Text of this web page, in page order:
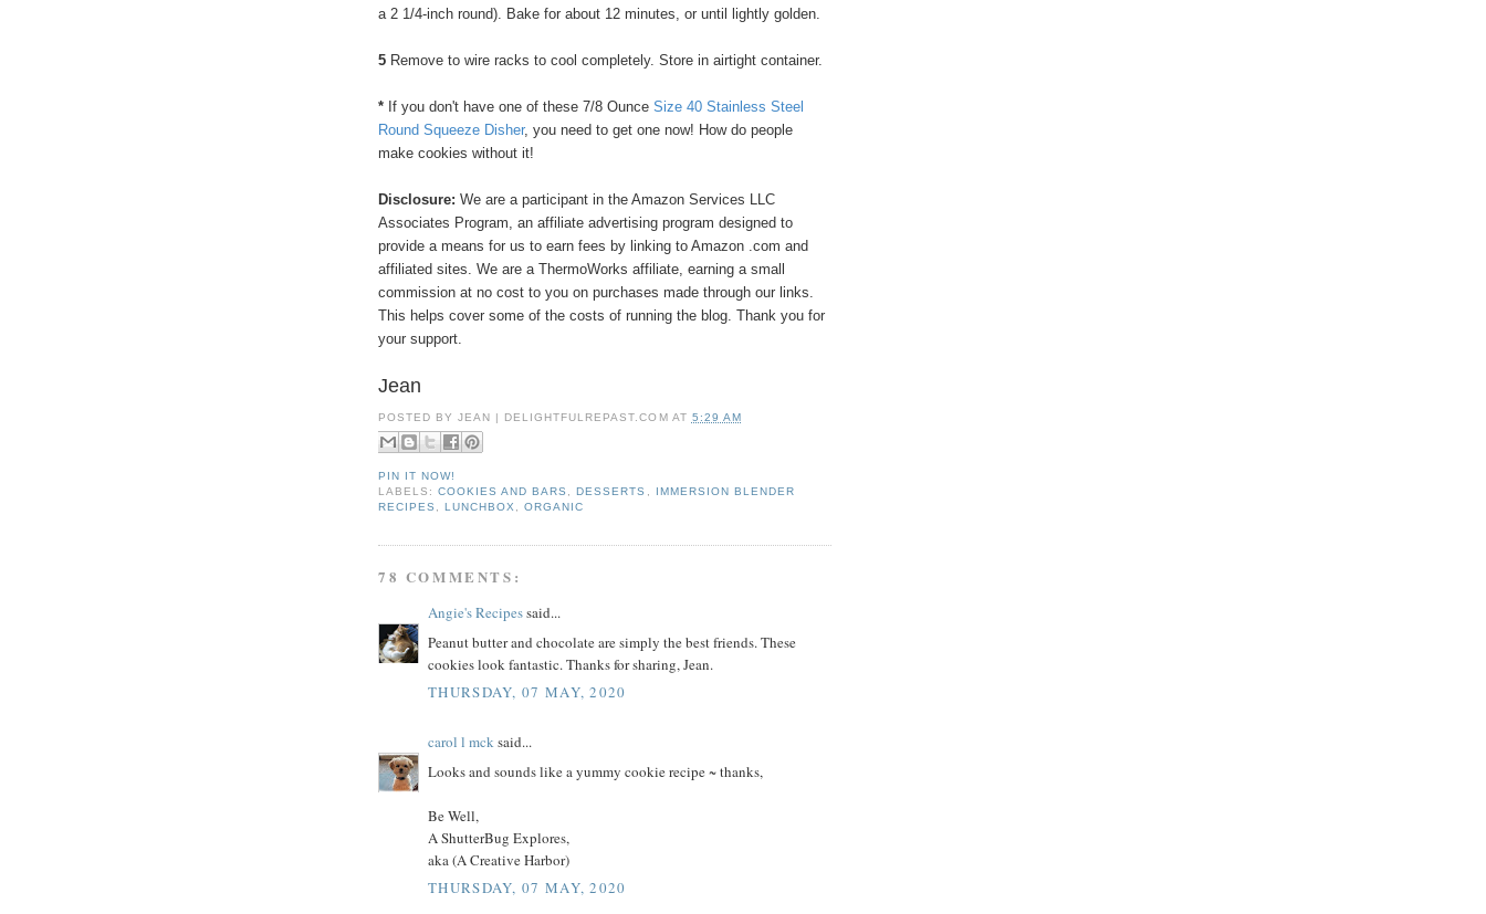
a 2 1/4-inch round). Bake for about 12 minutes, or until lightly golden.
5 Remove to wire racks to cool completely. Store in airtight container.
* If you don't have one of these 7/8 Ounce Size 40 Stainless Steel
Round Squeeze Disher, you need to get one now! How do people
make cookies without it!
Disclosure: We are a participant in the Amazon Services LLC
Associates Program, an affiliate advertising program designed to
provide a means for us to earn fees by linking to Amazon .com and
affiliated sites. We are a ThermoWorks affiliate, earning a small
commission at no cost to you on purchases made through our links.
This helps cover some of the costs of running the blog. Thank you for
your support.
Jean
POSTED BYJEAN | DELIGHTFULREPAST.COM AT 5:29 AM
PIN IT NOW!
LABELS:COOKIES AND BARS ,DESSERTS
IMMERSION BLENDER
RECIPES
,LUNCHBOX ,ORGANIC
78 COMMENTS:
Angie's Recipessaid...
Peanut butter and chocolate are simply the best friends. These
cookies look fantastic. Thanks for sharing, Jean.
THURSDAY, 07 MAY, 2020
carol l mcksaid...
Looks and sounds like a yummy cookie recipe ~ thanks,
Be Well,
A ShutterBug Explores,
aka (A Creative Harbor)
THURSDAY, 07 MAY, 2020